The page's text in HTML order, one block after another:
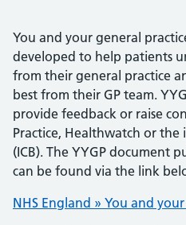
You and your general
developed to help patients
from their general practice
best from their GP team.
provide feedback or raise
Practice, Healthwatch or
(ICB). The YYGP document
can be found via the link
NHS England » You and